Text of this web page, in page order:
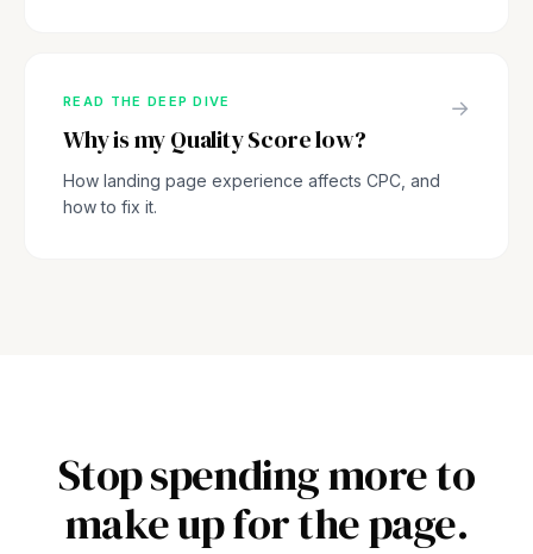
READ THE DEEP DIVE
Why is my Quality Score low?
How landing page experience affects CPC, and
how to fix it.
→
Stop spending more to
make up for the page.